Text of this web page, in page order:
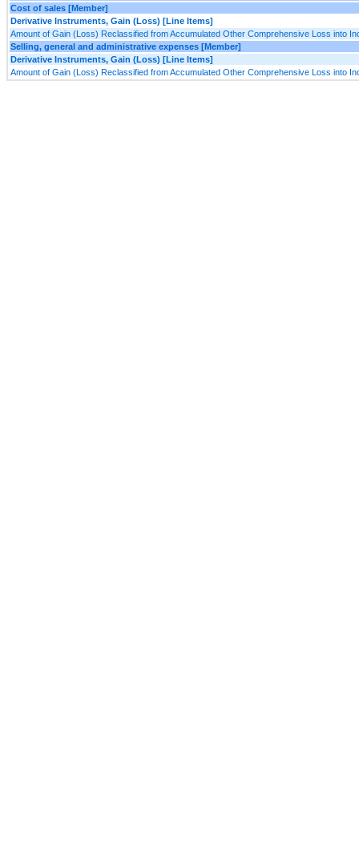
Cost of sales [Member]
Derivative Instruments, Gain (Loss) [Line Items]
Amount of Gain (Loss) Reclassified from Accumulated Other Comprehensive Loss into
Selling, general and administrative expenses [Member]
Derivative Instruments, Gain (Loss) [Line Items]
Amount of Gain (Loss) Reclassified from Accumulated Other Comprehensive Loss into